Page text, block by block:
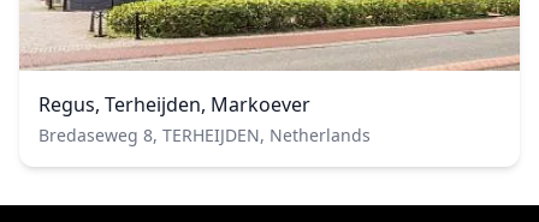
Regus, Terheijden, Markoever
Bredaseweg 8, TERHEIJDEN, Netherlands